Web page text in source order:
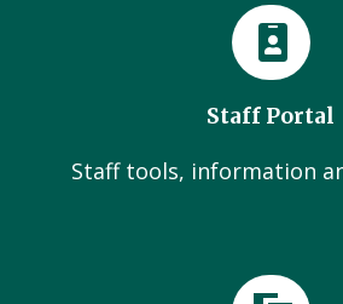
Staff Portal
Staff tools, information